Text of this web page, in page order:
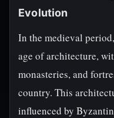
Evolution
In the medieval
age of architecture,
monasteries, and
country. This
influenced by